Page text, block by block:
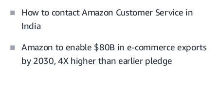
How to contact Amazon Customer Service in
India
Amazon to enable $80B in e-commerce exports
by 2030, 4X higher than earlier pledge